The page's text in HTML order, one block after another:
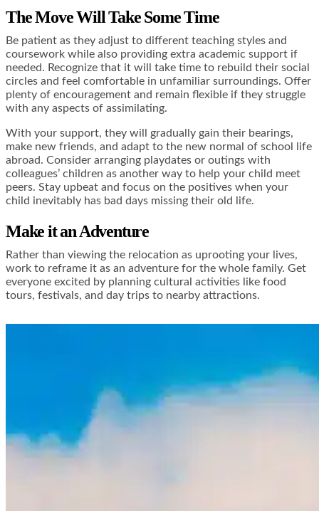
The Move Will Take Some Time
Be patient as they adjust to different teaching styles and
coursework while also providing extra academic support if
needed. Recognize that it will take time to rebuild their social
circles and feel comfortable in unfamiliar surroundings. Offer
plenty of encouragement and remain flexible if they struggle
with any aspects of assimilating.
With your support, they will gradually gain their bearings,
make new friends, and adapt to the new normal of school life
abroad. Consider arranging playdates or outings with
colleagues’ children as another way to help your child meet
peers. Stay upbeat and focus on the positives when your
child inevitably has bad days missing their old life.
Make it an Adventure
Rather than viewing the relocation as uprooting your lives,
work to reframe it as an adventure for the whole family. Get
everyone excited by planning cultural activities like food
tours, festivals, and day trips to nearby attractions.